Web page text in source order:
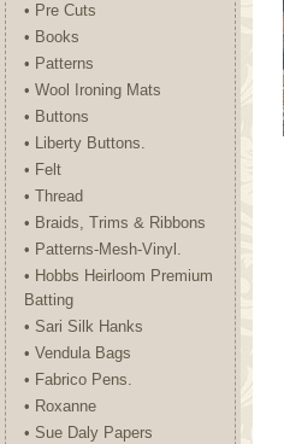
• Pre Cuts
• Books
• Patterns
• Wool Ironing Mats
• Buttons
• Liberty Buttons.
• Felt
• Thread
• Braids, Trims & Ribbons
• Patterns-Mesh-Vinyl.
• Hobbs Heirloom Premium
Batting
• Sari Silk Hanks
• Vendula Bags
• Fabrico Pens.
• Roxanne
• Sue Daly Papers